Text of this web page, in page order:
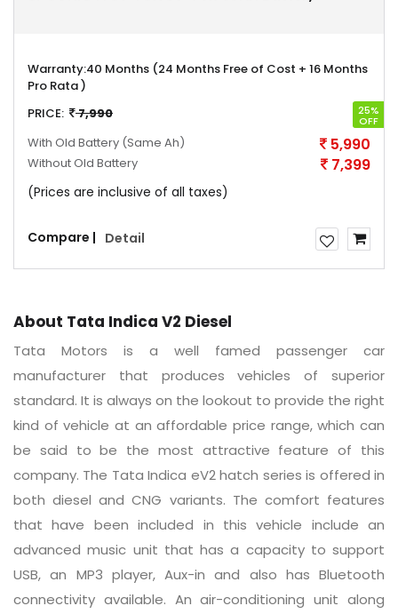
Warranty:40 Months (24 Months Free of Cost + 16 Months
Pro Rata )
PRICE:
7,990 25%
OFF
With Old Battery (Same Ah) 5,990
Without Old Battery 7,399
(Prices are inclusive of all taxes)
Compare | Detail
About Tata Indica V2 Diesel
Tata Motors is a well famed passenger car
manufacturer that produces vehicles of superior
standard. It is always on the lookout to provide the right
kind of vehicle at an affordable price range, which can
be said to be the most attractive feature of this
company. The Tata Indica eV2 hatch series is offered in
both diesel and CNG variants. The comfort features
that have been included in this vehicle include an
advanced music unit that has a capacity to support
USB, an MP3 player, Aux-in and also has Bluetooth
connectivity available. An air-conditioning unit along